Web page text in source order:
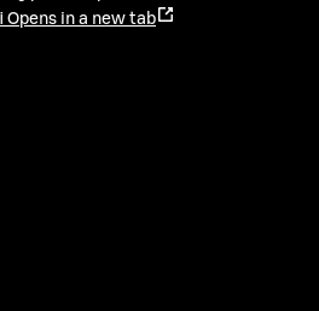
Opens in a new tab